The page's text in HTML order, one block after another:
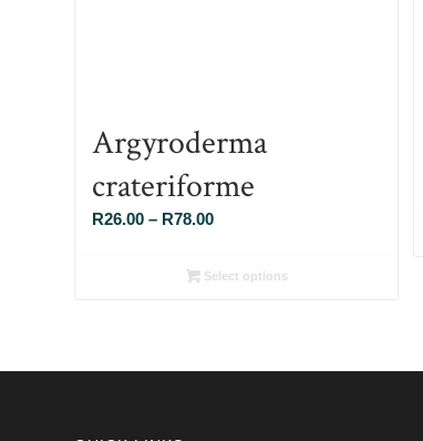
Argyroderma
crateriforme
R26.00 – R78.00Price
R26.00
Select options